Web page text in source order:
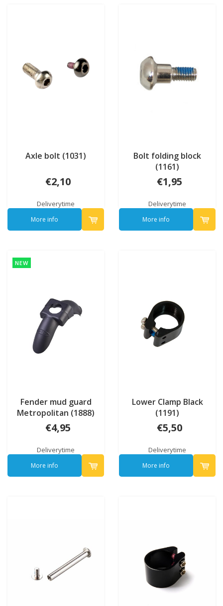
Axle bolt (1031)
€2,10
Deliverytime
More info
Bolt folding block
(1161)
€1,95
Deliverytime
More info
NEW
Fender mud guard
Metropolitan (1888)
€4,95
Deliverytime
More info
Lower Clamp Black
(1191)
€5,50
Deliverytime
More info